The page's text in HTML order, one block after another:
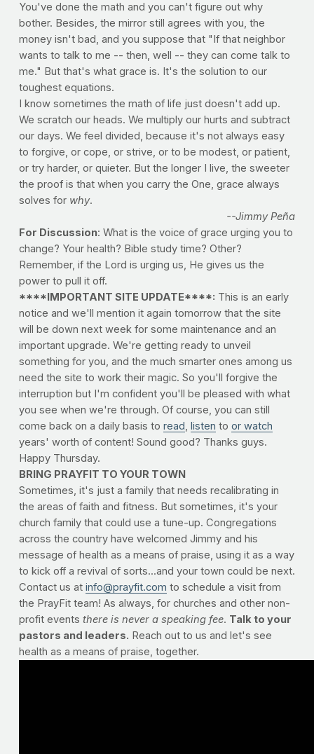
You've done the math and you can't figure out why
bother. Besides, the mirror still agrees with you, the
money isn't bad, and you suppose that "If that neighbor
wants to talk to me -- then, well -- they can come talk to
me." But that's what grace is. It's the solution to our
toughest equations.
I know sometimes the math of life just doesn't add up.
We scratch our heads. We multiply our hurts and subtract
our days. We feel divided, because it's not always easy
to forgive, or cope, or strive, or to be modest, or patient,
or try harder, or quieter. But the longer I live, the sweeter
the proof is that when you carry the One, grace always
solves for why.
--Jimmy Peña
For Discussion: What is the voice of grace urging you to
change? Your health? Bible study time? Other?
Remember, if the Lord is urging us, He gives us the
power to pull it off.
****IMPORTANT SITE UPDATE****: This is an early
notice and we'll mention it again tomorrow that the site
will be down next week for some maintenance and an
important upgrade. We're getting ready to unveil
something for you, and the much smarter ones among us
need the site to work their magic. So you'll forgive the
interruption but I'm confident you'll be pleased with what
you see when we're through. Of course, you can still
come back on a daily basis to read, listen to or watch
years' worth of content! Sound good? Thanks guys.
Happy Thursday.
BRING PRAYFIT TO YOUR TOWN
Sometimes, it's just a family that needs recalibrating in
the areas of faith and fitness. But sometimes, it's your
church family that could use a tune-up. Congregations
across the country have welcomed Jimmy and his
message of health as a means of praise, using it as a way
to kick off a revival of sorts...and your town could be next.
Contact us at info@prayfit.com to schedule a visit from
the PrayFit team! As always, for churches and other non-
profit events there is never a speaking fee. Talk to your
pastors and leaders. Reach out to us and let's see
health as a means of praise, together.